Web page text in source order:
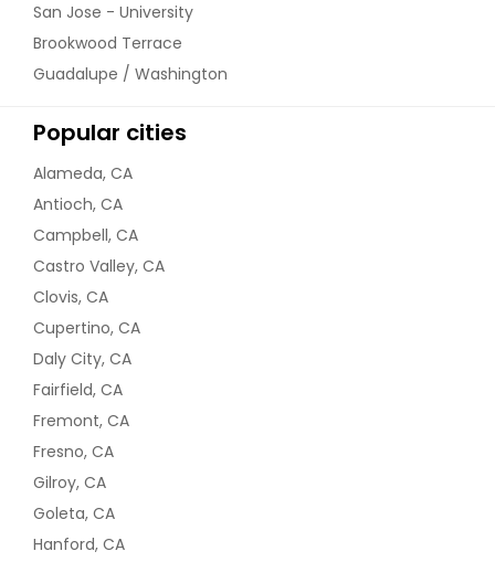
San Jose - University
Brookwood Terrace
Guadalupe / Washington
Popular cities
Alameda, CA
Antioch, CA
Campbell, CA
Castro Valley, CA
Clovis, CA
Cupertino, CA
Daly City, CA
Fairfield, CA
Fremont, CA
Fresno, CA
Gilroy, CA
Goleta, CA
Hanford, CA